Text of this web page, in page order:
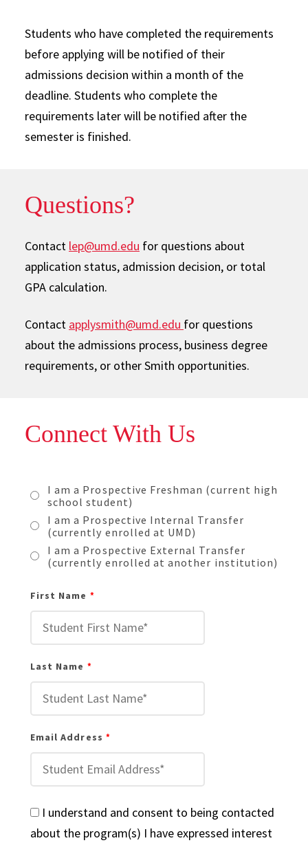
Students who have completed the requirements
before applying will be notified of their
admissions decision within a month of the
deadline. Students who complete the
requirements later will be notified after the
semester is finished.
Questions?
Contact lep@umd.edu for questions about
application status, admission decision, or total
GPA calculation.
Contact applysmith@umd.edu for questions
about the admissions process, business degree
requirements, or other Smith opportunities.
Connect With Us
I am a Prospective Freshman (current high
school student)
I am a Prospective Internal Transfer
(currently enrolled at UMD)
I am a Prospective External Transfer
(currently enrolled at another institution)
First Name
Last Name
Email Address
I understand and consent to being contacted
about the program(s) I have expressed interest